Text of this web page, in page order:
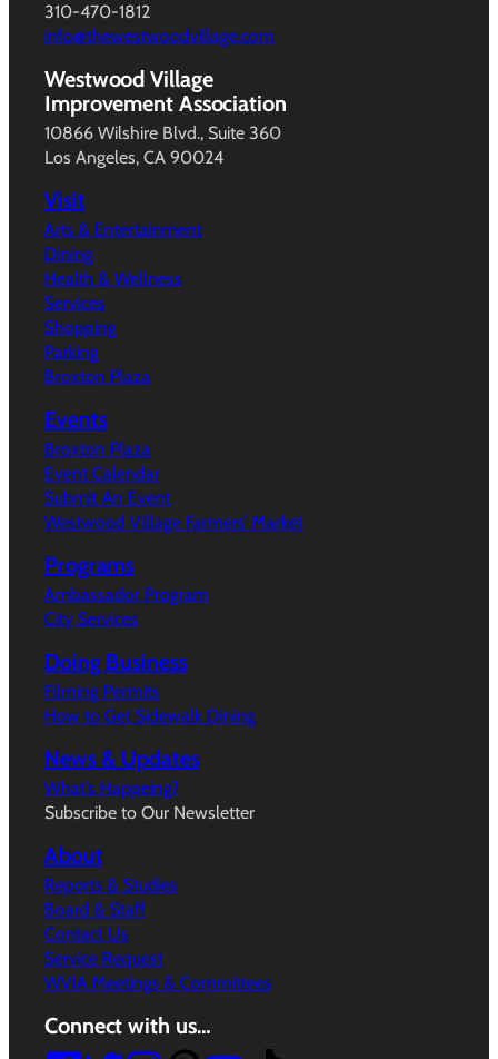
310-470-1812
info@thewestwoodvillage.com
Westwood Village
Improvement Association
10866 Wilshire Blvd., Suite 360
Los Angeles, CA 90024
Visit
Arts & Entertainment
Dining
Health & Wellness
Services
Shopping
Parking
Broxton Plaza
Events
Broxton Plaza
Event Calendar
Submit An Event
Westwood Village Farmers’ Market
Programs
Ambassador Program
City Services
Doing Business
Filming Permits
How to Get Sidewalk Dining
News & Updates
What’s Happeing?
Subscribe to Our Newsletter
About
Reports & Studies
Board & Staff
Contact Us
Service Request
WVIA Meetings & Committees
Connect with us…